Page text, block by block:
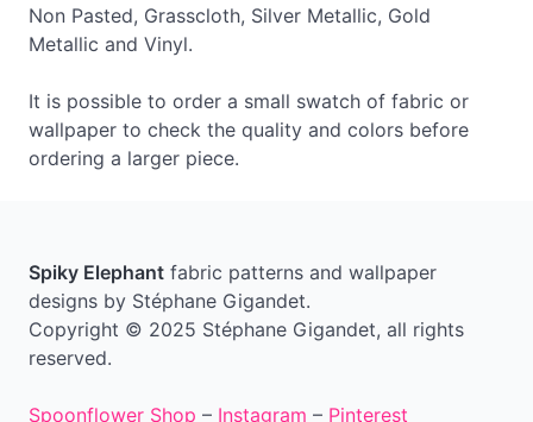
Non Pasted, Grasscloth, Silver Metallic, Gold
Metallic and Vinyl.
It is possible to order a small swatch of fabric or
wallpaper to check the quality and colors before
ordering a larger piece.
Spiky Elephant fabric patterns and wallpaper
designs by Stéphane Gigandet.
Copyright © 2025 Stéphane Gigandet, all rights
reserved.
Spoonflower Shop – Instagram – Pinterest